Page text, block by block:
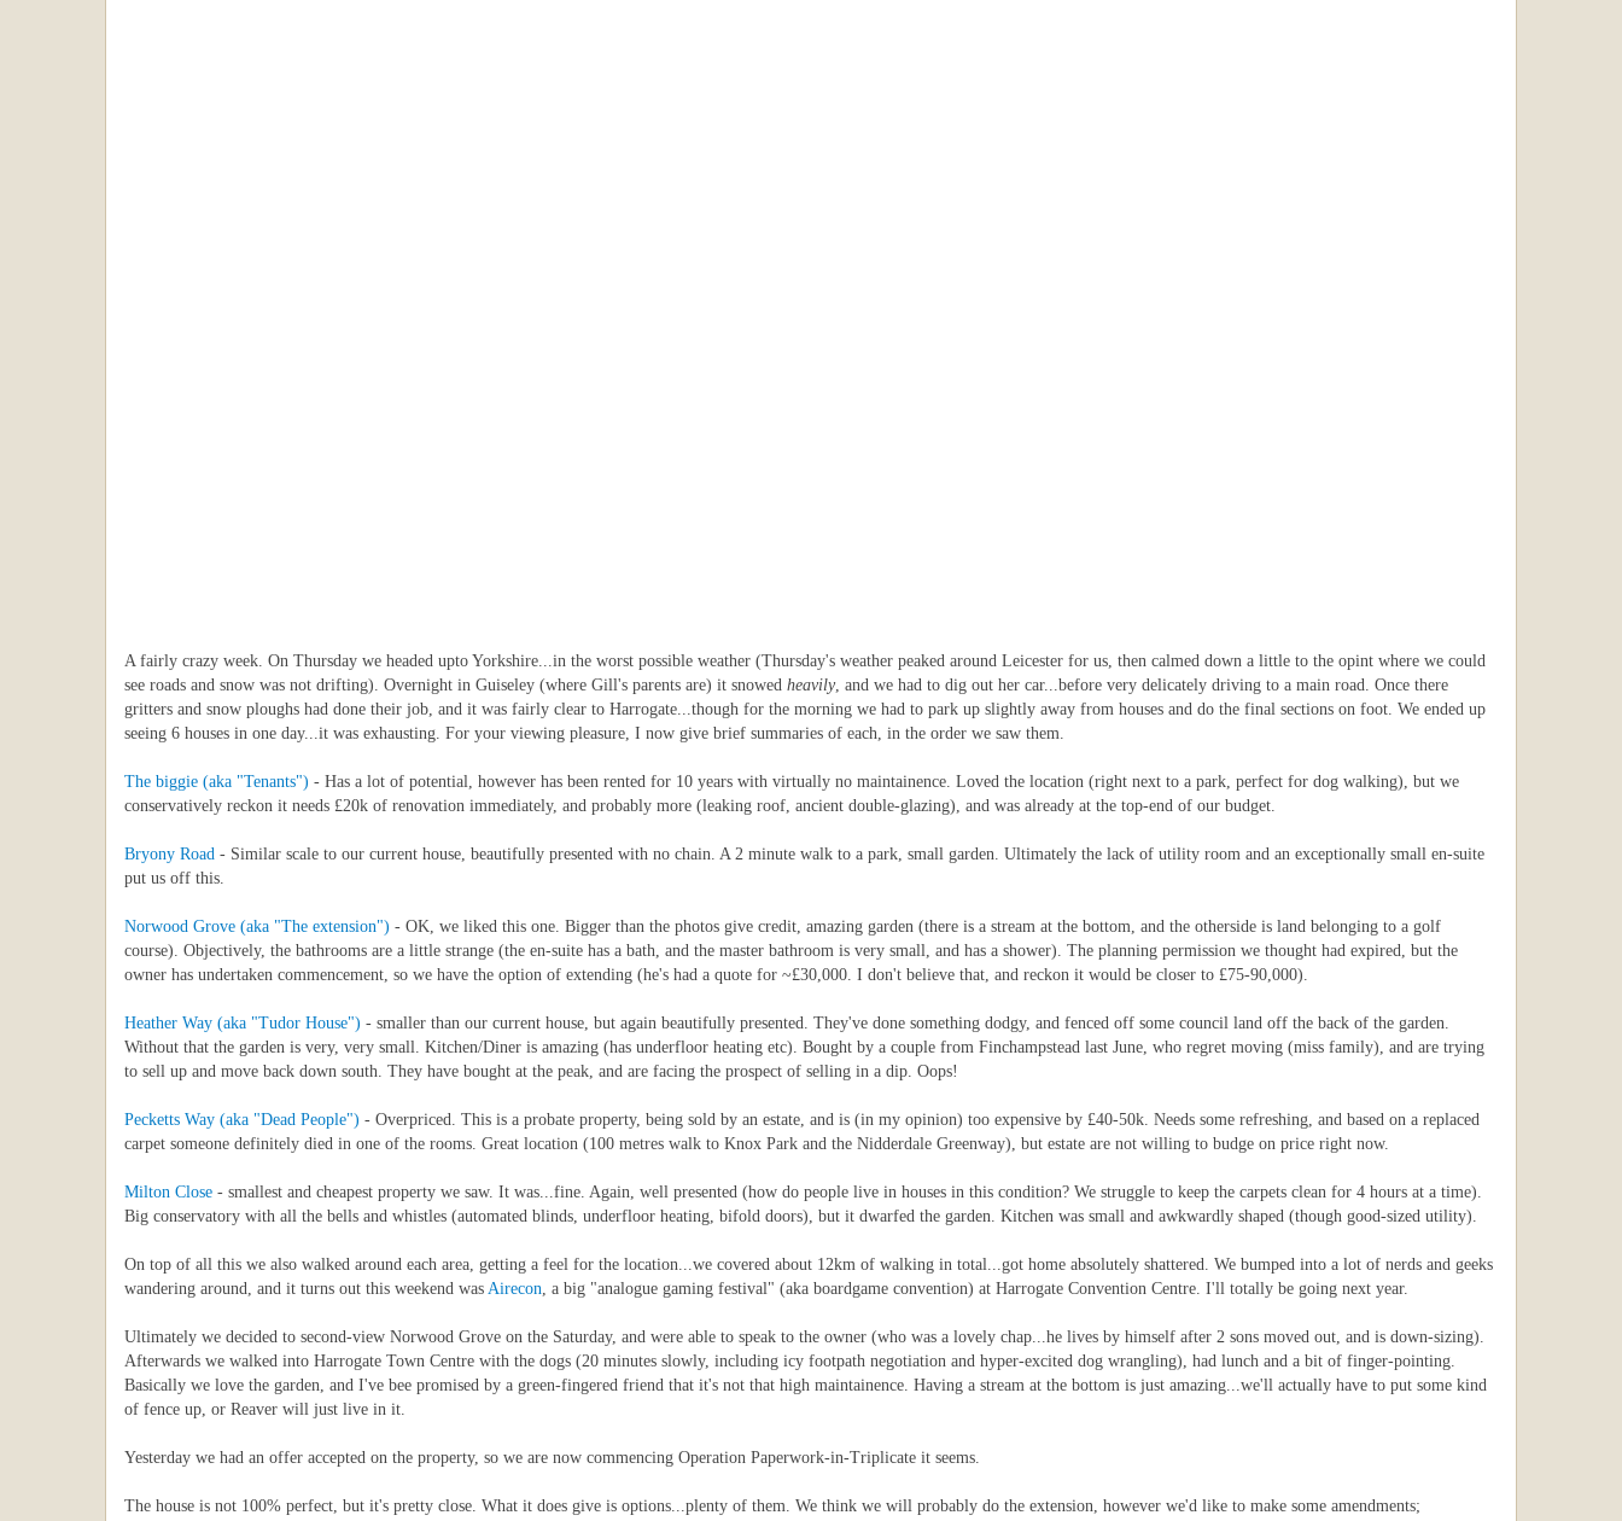
A fairly crazy week. On Thursday we headed upto Yorkshire...in the worst possible weather (Thursday's weather peaked around Leicester for us, then calmed down a little to the opint where we could
see roads and snow was not drifting). Overnight in Guiseley (where Gill's parents are) it snowed heavily, and we had to dig out her car...before very delicately driving to a main road. Once there
gritters and snow ploughs had done their job, and it was fairly clear to Harrogate...though for the morning we had to park up slightly away from houses and do the final sections on foot. We ended up
seeing 6 houses in one day...it was exhausting. For your viewing pleasure, I now give brief summaries of each, in the order we saw them.
The biggie (aka "Tenants") - Has a lot of potential, however has been rented for 10 years with virtually no maintainence. Loved the location (right next to a park, perfect for dog walking), but we
conservatively reckon it needs £20k of renovation immediately, and probably more (leaking roof, ancient double-glazing), and was already at the top-end of our budget.
Bryony Road - Similar scale to our current house, beautifully presented with no chain. A 2 minute walk to a park, small garden. Ultimately the lack of utility room and an exceptionally small en-suite
put us off this.
Norwood Grove (aka "The extension") - OK, we liked this one. Bigger than the photos give credit, amazing garden (there is a stream at the bottom, and the otherside is land belonging to a golf
course). Objectively, the bathrooms are a little strange (the en-suite has a bath, and the master bathroom is very small, and has a shower). The planning permission we thought had expired, but the
owner has undertaken commencement, so we have the option of extending (he's had a quote for ~£30,000. I don't believe that, and reckon it would be closer to £75-90,000).
Heather Way (aka "Tudor House") - smaller than our current house, but again beautifully presented. They've done something dodgy, and fenced off some council land off the back of the garden.
Without that the garden is very, very small. Kitchen/Diner is amazing (has underfloor heating etc). Bought by a couple from Finchampstead last June, who regret moving (miss family), and are trying
to sell up and move back down south. They have bought at the peak, and are facing the prospect of selling in a dip. Oops!
Pecketts Way (aka "Dead People") - Overpriced. This is a probate property, being sold by an estate, and is (in my opinion) too expensive by £40-50k. Needs some refreshing, and based on a replaced
carpet someone definitely died in one of the rooms. Great location (100 metres walk to Knox Park and the Nidderdale Greenway), but estate are not willing to budge on price right now.
Milton Close - smallest and cheapest property we saw. It was...fine. Again, well presented (how do people live in houses in this condition? We struggle to keep the carpets clean for 4 hours at a time).
Big conservatory with all the bells and whistles (automated blinds, underfloor heating, bifold doors), but it dwarfed the garden. Kitchen was small and awkwardly shaped (though good-sized utility).
On top of all this we also walked around each area, getting a feel for the location...we covered about 12km of walking in total...got home absolutely shattered. We bumped into a lot of nerds and geeks
wandering around, and it turns out this weekend was Airecon, a big "analogue gaming festival" (aka boardgame convention) at Harrogate Convention Centre. I'll totally be going next year.
Ultimately we decided to second-view Norwood Grove on the Saturday, and were able to speak to the owner (who was a lovely chap...he lives by himself after 2 sons moved out, and is down-sizing).
Afterwards we walked into Harrogate Town Centre with the dogs (20 minutes slowly, including icy footpath negotiation and hyper-excited dog wrangling), had lunch and a bit of finger-pointing.
Basically we love the garden, and I've bee promised by a green-fingered friend that it's not that high maintainence. Having a stream at the bottom is just amazing...we'll actually have to put some kind
of fence up, or Reaver will just live in it.
Yesterday we had an offer accepted on the property, so we are now commencing Operation Paperwork-in-Triplicate it seems.
The house is not 100% perfect, but it's pretty close. What it does give is options...plenty of them. We think we will probably do the extension, however we'd like to make some amendments;